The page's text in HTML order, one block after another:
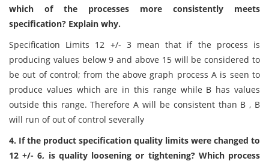
which of the processes more consistently meets
specification? Explain why.
Specification Limits 12 +/- 3 mean that if the process is
producing values below 9 and above 15 will be considered to
be out of control; from the above graph process A is seen to
produce values which are in this range while B has values
outside this range. Therefore A will be consistent than B , B
will run of out of control severally
4. If the product specification quality limits were changed to
12 +/- 6, is quality loosening or tightening? Which process